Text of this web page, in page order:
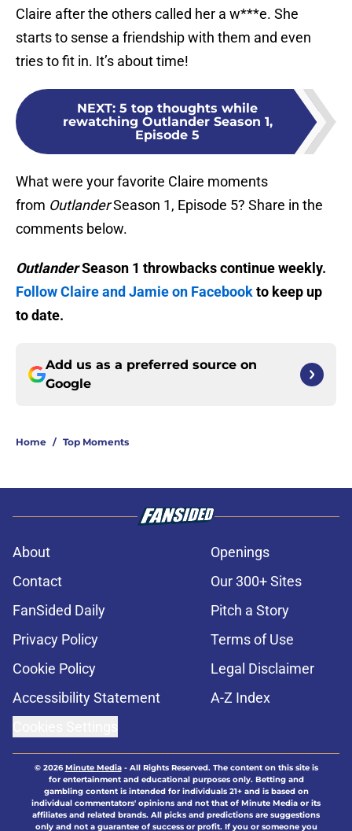
Claire after the others called her a w***e. She
starts to sense a friendship with them and even
tries to fit in. It’s about time!
NEXT: 5 top thoughts while
rewatching Outlander Season 1,
Episode 5
What were your favorite Claire moments
from OutlanderSeason 1, Episode 5? Share in the
comments below.
OutlanderSeason 1 throwbacks continue weekly.
Follow Claire and Jamie on Facebookto keep up
to date.
Add us as a preferred source on
Google
Home / Top Moments
About
Openings
Contact
Our 300+ Sites
FanSided Daily
Pitch a Story
Privacy Policy
Terms of Use
Cookie Policy
Legal Disclaimer
Accessibility Statement
A-Z Index
© 2026Minute Media- All Rights Reserved. The content on this site is
for entertainment and educational purposes only. Betting and
gambling content is intended for individuals 21+ and is based on
individual commentators' opinions and not that of Minute Media or its
affiliates and related brands. All picks and predictions are suggestions
only and not a guarantee of success or profit. If you or someone you